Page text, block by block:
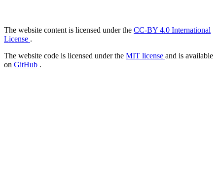
The website content is licensed under the CC-BY 4.0 International
License .
The website code is licensed under the MIT license and is available
on GitHub .